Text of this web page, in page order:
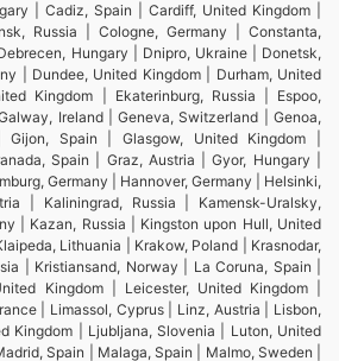
| Cadiz, Spain | Cardiff, United Kingdom |
Russia | Cologne, Germany | Constanta,
Hungary | Dnipro, Ukraine | Donetsk,
| Dundee, United Kingdom | Durham, United
Kingdom | Ekaterinburg, Russia | Espoo,
Ireland | Geneva, Switzerland | Genoa,
Spain | Glasgow, United Kingdom |
Spain | Graz, Austria | Gyor, Hungary |
Germany | Hannover, Germany | Helsinki,
| Kaliningrad, Russia | Kamensk-Uralsky,
| Kazan, Russia | Kingston upon Hull, United
Lithuania | Krakow, Poland | Krasnodar,
| Kristiansand, Norway | La Coruna, Spain |
Kingdom | Leicester, United Kingdom |
| Limassol, Cyprus | Linz, Austria | Lisbon,
Kingdom | Ljubljana, Slovenia | Luton, United
Spain | Malaga, Spain | Malmo, Sweden |